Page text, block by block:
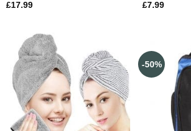
£17.99
£7.99
-50%